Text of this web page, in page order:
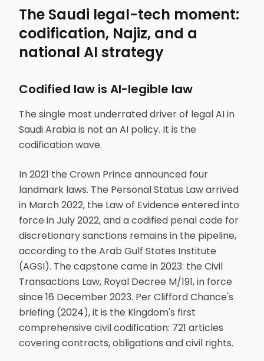
The Saudi legal-tech moment:
codification, Najiz, and a
national AI strategy
Codified law is AI-legible law
The single most underrated driver of legal AI in
Saudi Arabia is not an AI policy. It is the
codification wave.
In 2021 the Crown Prince announced four
landmark laws. The Personal Status Law arrived
in March 2022, the Law of Evidence entered into
force in July 2022, and a codified penal code for
discretionary sanctions remains in the pipeline,
according to the Arab Gulf States Institute
(AGSI). The capstone came in 2023: the Civil
Transactions Law, Royal Decree M/191, in force
since 16 December 2023. Per Clifford Chance's
briefing (2024), it is the Kingdom's first
comprehensive civil codification: 721 articles
covering contracts, obligations and civil rights.